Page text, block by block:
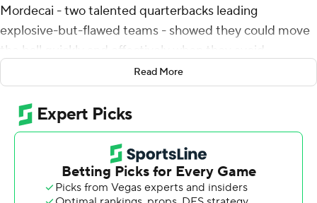
Mordecai - two talented quarterbacks leading
explosive-but-flawed teams - showed they could move
the ball quickly and effectively when they avoid
Mordecai passed for more yards and more touchdowns,
but he also turned the ball over three times.
Tagovailoa threw a 5-yard touchdown pass to Corey
Dyches with 7:30 remaining, and Maryland Terrapins
held on for a 34-27 victory over SMU Mustangs on
Read More